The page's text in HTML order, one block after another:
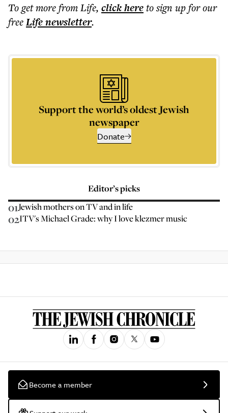
To get morefrom Life, click hereto sign up for our
freeLifenewsletter.
Support the world’s oldest Jewish
newspaper
Donate
Editor’s picks
01Jewish mothers on TV and in life
02ITV's Michael Grade: why I love klezmer music
Become a member